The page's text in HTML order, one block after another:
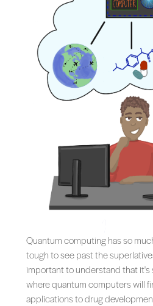
Quantum computing has so
tough to see past the
important to understand that it's
where quantum computers will
applications to drug